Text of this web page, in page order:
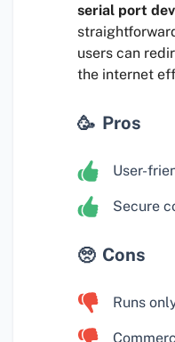
serial port
users can
the internet
Pros
User-
Secure
Cons
Runs